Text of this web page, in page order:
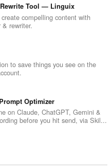
Tool — Linguix
compelling content with
rewriter.
to save things you see on the
Optimizer
on Claude, ChatGPT, Gemini &
before you hit send, via Skil...